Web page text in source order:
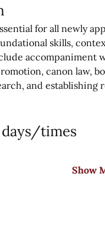
for all newly
skills,
accompaniment
canon law,
and
times
Show